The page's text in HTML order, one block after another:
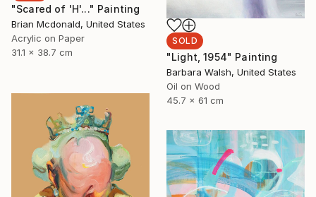
"Scared of 'H'..." Painting
Brian Mcdonald, United States
Acrylic on Paper
31.1 x 38.7 cm
SOLD
"Light, 1954" Painting
Barbara Walsh, United States
Oil on Wood
45.7 x 61 cm